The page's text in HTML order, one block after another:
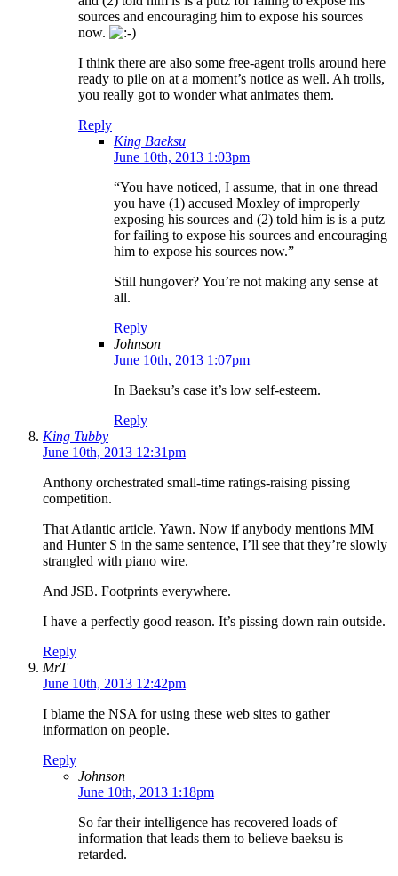
sources and encouraging him to expose his sources
now.
I think there are also some free-agent trolls around here
ready to pile on at a moment’s notice as well. Ah trolls,
you really got to wonder what animates them.
Reply
King Baeksu
June 10th, 2013 1:03pm
“You have noticed, I assume, that in one thread
you have (1) accused Moxley of improperly
exposing his sources and (2) told him is is a putz
for failing to expose his sources and encouraging
him to expose his sources now.”
Still hungover? You’re not making any sense at
all.
Reply
Johnson
June 10th, 2013 1:07pm
In Baeksu’s case it’s low self-esteem.
Reply
King Tubby
June 10th, 2013 12:31pm
Anthony orchestrated small-time ratings-raising pissing
competition.
That Atlantic article. Yawn. Now if anybody mentions MM
and Hunter S in the same sentence, I’ll see that they’re slowly
strangled with piano wire.
And JSB. Footprints everywhere.
I have a perfectly good reason. It’s pissing down rain outside.
Reply
MrT
June 10th, 2013 12:42pm
I blame the NSA for using these web sites to gather
information on people.
Reply
Johnson
June 10th, 2013 1:18pm
So far their intelligence has recovered loads of
information that leads them to believe baeksu is
retarded.